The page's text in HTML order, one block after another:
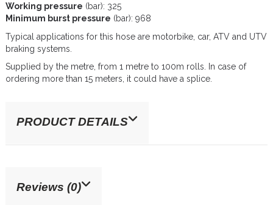
Working pressure (bar): 325
Minimum burst pressure (bar): 968
Typical applications for this hose are motorbike, car, ATV and UTV
braking systems.
Supplied by the metre, from 1 metre to 100m rolls. In case of
ordering more than 15 meters, it could have a splice.
PRODUCT DETAILS
Reviews (0)